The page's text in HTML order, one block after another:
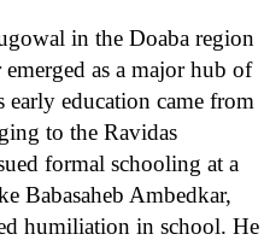
in the Doaba region
as a major hub of
early education came from
to the Ravidas
formal schooling at a
Babasaheb Ambedkar,
humiliation in school. He